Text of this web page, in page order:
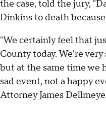
the case, told the jury,
Dinkins to death
"We certainly feel that
County today. We're
but at the same time we
sad event, not a happy
Attorney James